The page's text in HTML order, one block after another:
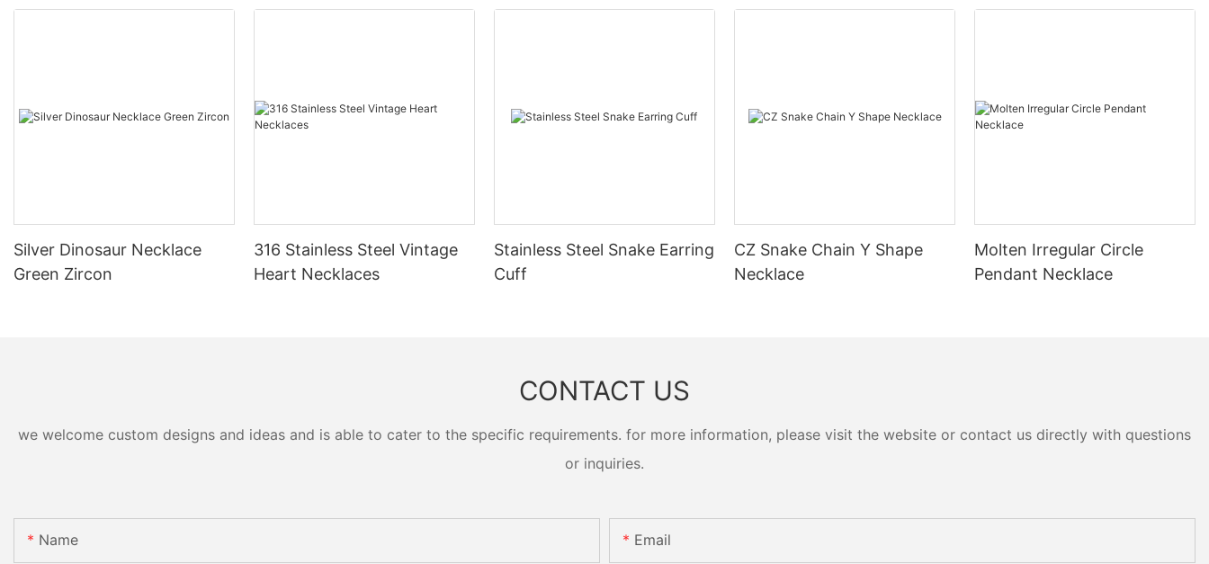
Silver Dinosaur Necklace
Green Zircon
316 Stainless Steel Vintage
Heart Necklaces
Stainless Steel Snake Earring
Cuff
CZ Snake Chain Y Shape
Necklace
Molten Irregular Circle
Pendant Necklace
CONTACT US
we welcome custom designs and ideas and is able to cater to the specific requirements. for more information, please visit the website or contact us directly with questions
or inquiries.
Name Email